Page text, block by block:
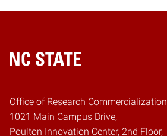
Home
Office of Research Commercialization
1021 Main Campus Drive,
Poulton Innovation Center, 2nd Floor,